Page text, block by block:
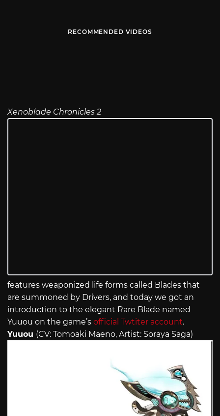
RECOMMENDED VIDEOS
Xenoblade Chronicles 2
features weaponized life forms called Blades that
are summoned by Drivers, and today we got an
introduction to the elegant Rare Blade named
Yuuou on the game’s official Twtiter account.
Yuuou (CV: Tomoaki Maeno, Artist: Soraya Saga)